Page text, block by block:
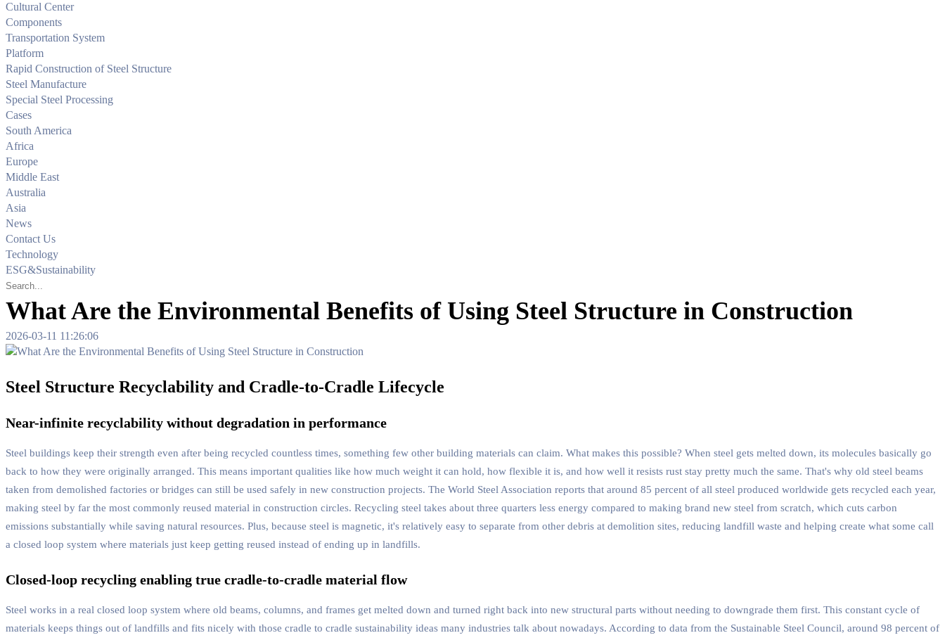
Cultural Center
Components
Transportation System
Platform
Rapid Construction of Steel Structure
Steel Manufacture
Special Steel Processing
Cases
South America
Africa
Europe
Middle East
Australia
Asia
News
Contact Us
Technology
ESG&Sustainability
What Are the Environmental Benefits of Using Steel Structure in Construction
2026-03-11 11:26:06
Steel Structure Recyclability and Cradle-to-Cradle Lifecycle
Near-infinite recyclability without degradation in performance
Steel buildings keep their strength even after being recycled countless times, something few other building materials can claim. What makes this possible? When steel gets melted down, its molecules basically go
back to how they were originally arranged. This means important qualities like how much weight it can hold, how flexible it is, and how well it resists rust stay pretty much the same. That's why old steel beams
taken from demolished factories or bridges can still be used safely in new construction projects. The World Steel Association reports that around 85 percent of all steel produced worldwide gets recycled each year,
making steel by far the most commonly reused material in construction circles. Recycling steel takes about three quarters less energy compared to making brand new steel from scratch, which cuts carbon
emissions substantially while saving natural resources. Plus, because steel is magnetic, it's relatively easy to separate from other debris at demolition sites, reducing landfill waste and helping create what some call
a closed loop system where materials just keep getting reused instead of ending up in landfills.
Closed-loop recycling enabling true cradle-to-cradle material flow
Steel works in a real closed loop system where old beams, columns, and frames get melted down and turned right back into new structural parts without needing to downgrade them first. This constant cycle of
materials keeps things out of landfills and fits nicely with those cradle to cradle sustainability ideas many industries talk about nowadays. According to data from the Sustainable Steel Council, around 98 percent of